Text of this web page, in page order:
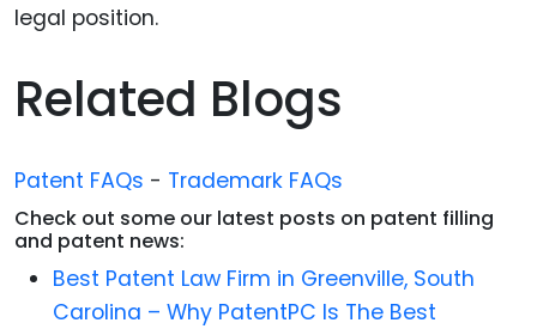
legal position.
Related Blogs
Patent FAQs - Trademark FAQs
Check out some our latest posts on patent filling
and patent news:
Best Patent Law Firm in Greenville, South
Carolina – Why PatentPC Is The Best